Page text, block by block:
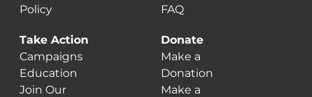
Policy
FAQ
Take Action
Campaigns
Education
Join Our
Donate
Make a
Donation
Make a